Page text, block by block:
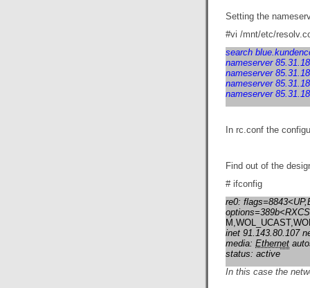
Setting the
#vi /mnt/etc/
search
nameserver
nameserver
nameserver
nameserver
In rc.conf the
Find out of the
# ifconfig
re0:
inet 91.143.80.107
media: Ethernet
status: active
In this case the